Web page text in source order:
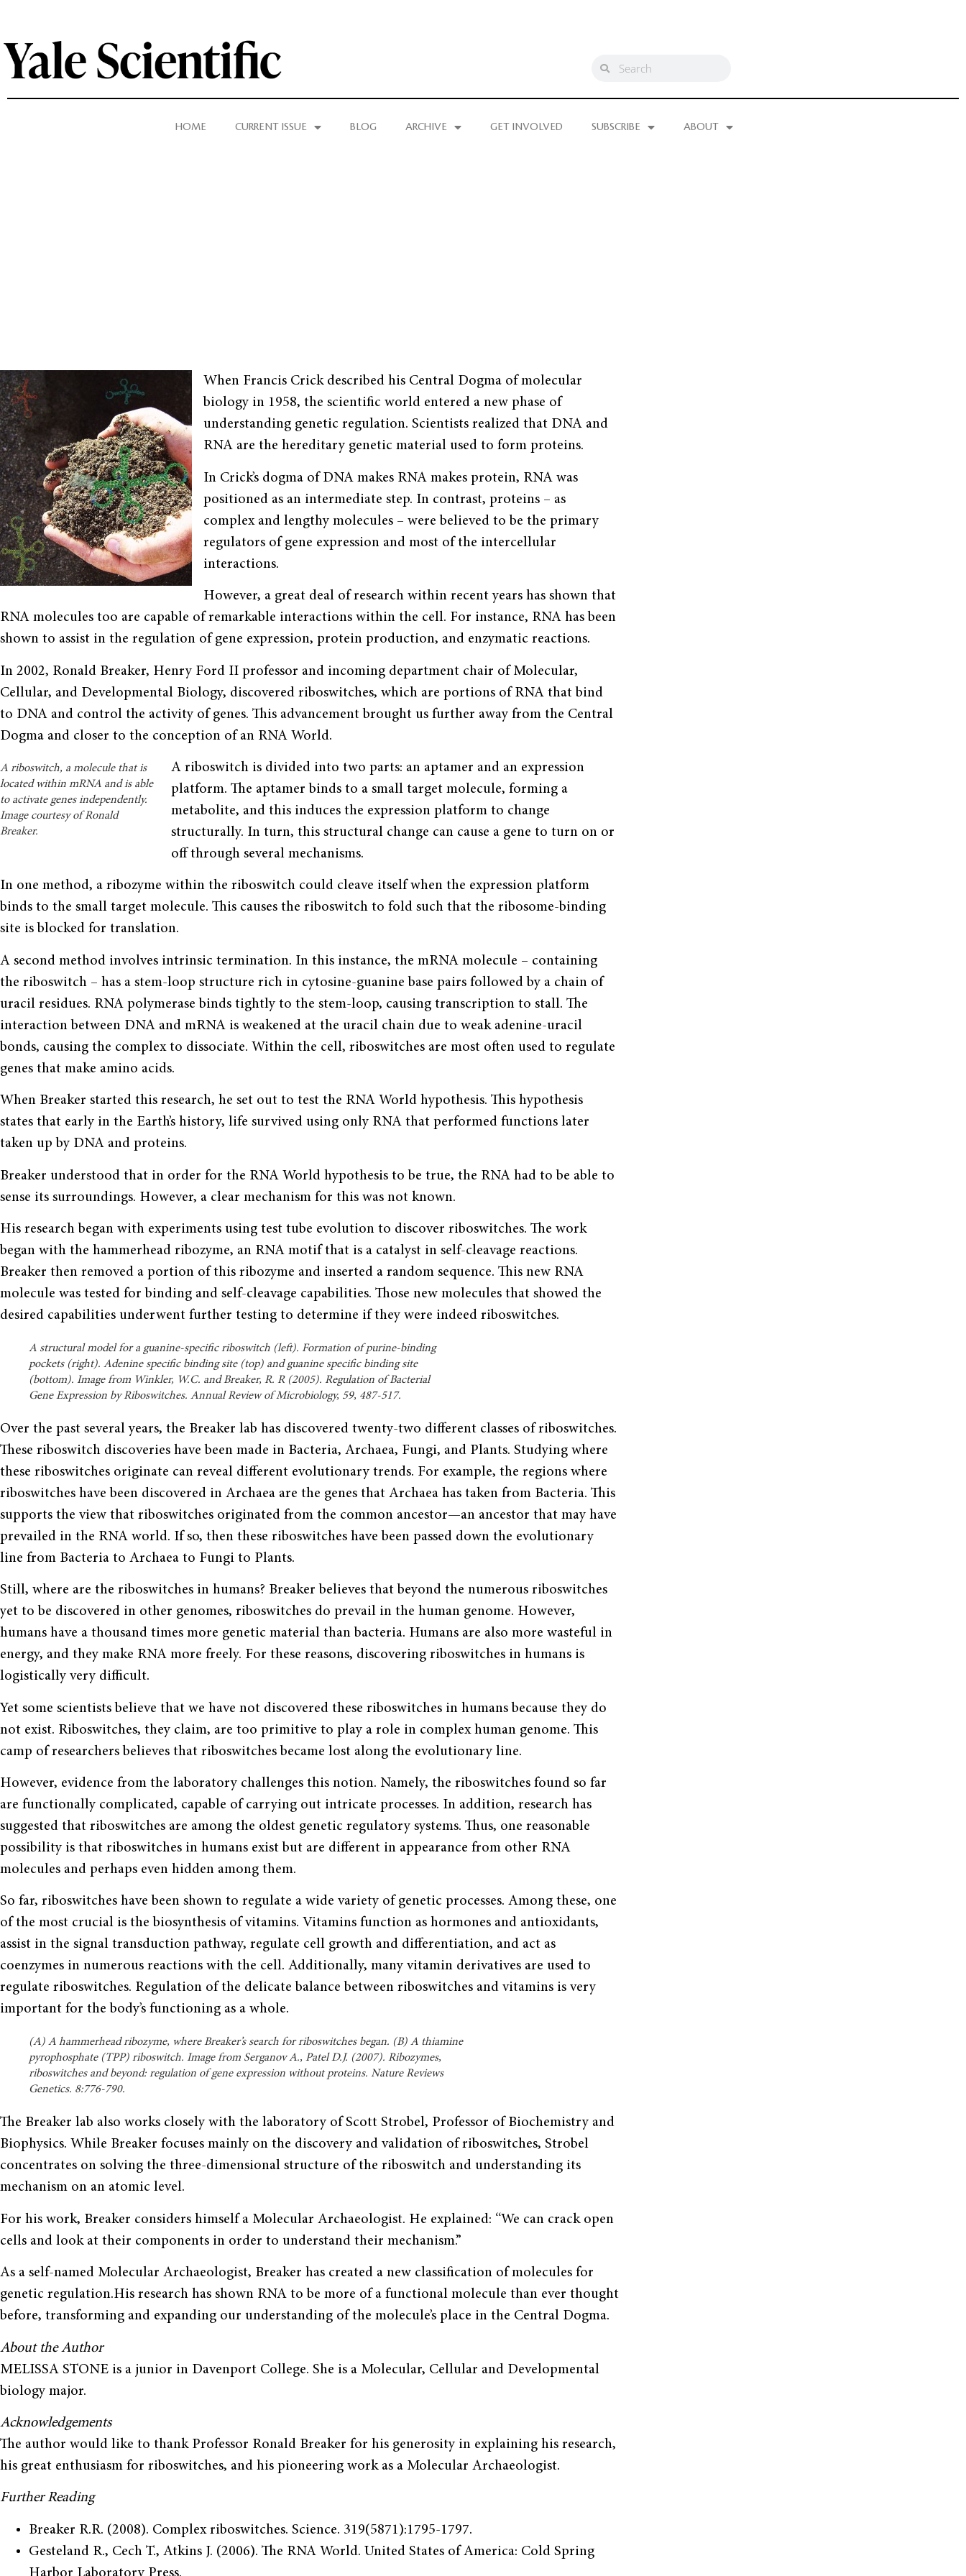
HOME CURRENT ISSUE BLOG ARCHIVE GET INVOLVED SUBSCRIBE ABOUT
When Francis Crick described his Central Dogma of molecular
biology in 1958, the scientific world entered a new phase of
understanding genetic regulation. Scientists realized that DNA and
RNA are the hereditary genetic material used to form proteins.
In Crick’s dogma of DNA makes RNA makes protein, RNA was
positioned as an intermediate step. In contrast, proteins – as
complex and lengthy molecules – were believed to be the primary
regulators of gene expression and most of the intercel­lular
interactions.
However, a great deal of research within recent years has shown that
RNA molecules too are capable of remarkable interactions within the cell. For instance, RNA has been
shown to assist in the regulation of gene expression, protein production, and enzymatic reactions.
In 2002, Ronald Breaker, Henry Ford II professor and incoming department chair of Molecular,
Cellular, and Developmental Biology, discovered riboswitches, which are portions of RNA that bind
to DNA and control the activity of genes. This advance­ment brought us further away from the Central
Dogma and closer to the concep­tion of an RNA World.
A riboswitch, a molecule that is
located within mRNA and is able
to activate genes independently.
Image courtesy of Ronald
Breaker.
A riboswitch is divided into two parts: an aptamer and an expression
platform. The aptamer binds to a small target molecule, forming a
metabolite, and this induces the expression platform to change
structurally. In turn, this structural change can cause a gene to turn on or
off through several mechanisms.
In one method, a ribozyme within the riboswitch could cleave itself when the expression platform
binds to the small target molecule. This causes the riboswitch to fold such that the ribosome-binding
site is blocked for translation.
A second method involves intrinsic termination. In this instance, the mRNA molecule – containing
the riboswitch – has a stem-loop structure rich in cytosine-gua­nine base pairs followed by a chain of
uracil residues. RNA polymerase binds tightly to the stem-loop, causing transcription to stall. The
interaction between DNA and mRNA is weakened at the uracil chain due to weak adenine-uracil
bonds, causing the complex to dissociate. Within the cell, riboswitches are most often used to regulate
genes that make amino acids.
When Breaker started this research, he set out to test the RNA World hypothesis. This hypothesis
states that early in the Earth’s history, life survived using only RNA that performed functions later
taken up by DNA and proteins.
Breaker understood that in order for the RNA World hypothesis to be true, the RNA had to be able to
sense its surroundings. However, a clear mechanism for this was not known.
His research began with experiments using test tube evolution to discover ribo­switches. The work
began with the ham­merhead ribozyme, an RNA motif that is a catalyst in self-cleavage reactions.
Breaker then removed a portion of this ribozyme and inserted a random sequence. This new RNA
molecule was tested for binding and self-cleavage capabilities. Those new mol­ecules that showed the
desired capabilities underwent further testing to determine if they were indeed riboswitches.
A structural model for a guanine-specific riboswitch (left). Formation of purine-binding
pockets (right). Adenine specific binding site (top) and guanine specific binding site
(bottom). Image from Winkler, W.C. and Breaker, R. R (2005). Regulation of Bacterial
Gene Expression by Riboswitches. Annual Review of Microbiology, 59, 487-517.
Over the past several years, the Breaker lab has discovered twenty-two different classes of riboswitches.
These riboswitch discoveries have been made in Bacteria, Archaea, Fungi, and Plants. Studying where
these riboswitches originate can reveal dif­ferent evolutionary trends. For example, the regions where
riboswitches have been discovered in Archaea are the genes that Archaea has taken from Bacteria. This
sup­ports the view that riboswitches originated from the common ancestor—an ancestor that may have
prevailed in the RNA world. If so, then these riboswitches have been passed down the evolutionary
line from Bacteria to Archaea to Fungi to Plants.
Still, where are the riboswitches in humans? Breaker believes that beyond the numerous riboswitches
yet to be discovered in other genomes, riboswitches do prevail in the human genome. However,
humans have a thousand times more genetic mate­rial than bacteria. Humans are also more wasteful in
energy, and they make RNA more freely. For these reasons, discovering riboswitches in humans is
logistically very difficult.
Yet some scientists believe that we have not discovered these riboswitches in humans because they do
not exist. Ribo­switches, they claim, are too primitive to play a role in complex human genome. This
camp of researchers believes that riboswitches became lost along the evolu­tionary line.
However, evidence from the labora­tory challenges this notion. Namely, the riboswitches found so far
are functionally complicated, capable of carrying out intri­cate processes. In addition, research has
suggested that riboswitches are among the oldest genetic regulatory systems. Thus, one reasonable
possibility is that riboswitches in humans exist but are different in appear­ance from other RNA
molecules and per­haps even hidden among them.
So far, riboswitches have been shown to regulate a wide variety of genetic processes. Among these, one
of the most crucial is the biosynthesis of vitamins. Vitamins function as hormones and antioxidants,
assist in the signal transduction pathway, regulate cell growth and differentiation, and act as
coenzymes in numerous reactions with the cell. Additionally, many vitamin derivatives are used to
regulate riboswitches. Regula­tion of the delicate balance between ribo­switches and vitamins is very
important for the body’s functioning as a whole.
(A) A hammerhead ribozyme, where Breaker’s search for riboswitches began. (B) A thiamine
pyrophosphate (TPP) riboswitch. Image from Serganov A., Patel D.J. (2007). Ribozymes,
riboswitches and beyond: regulation of gene expression without proteins. Nature Reviews
Genetics. 8:776-790.
The Breaker lab also works closely with the laboratory of Scott Strobel, Professor of Biochemistry and
Biophys­ics. While Breaker focuses mainly on the discovery and validation of riboswitches, Strobel
concentrates on solving the three-dimensional structure of the riboswitch and understanding its
mechanism on an atomic level.
For his work, Breaker considers himself a Molecular Archaeologist. He explained: “We can crack open
cells and look at their components in order to understand their mechanism.”
As a self-named Molecular Archaeolo­gist, Breaker has created a new classifica­tion of molecules for
genetic regulation.His research has shown RNA to be more of a functional molecule than ever thought
before, transforming and expanding our understanding of the molecule’s place in the Central Dogma.
About the Author
MELISSA STONE is a junior in Davenport College. She is a Molecular, Cellular and Developmental
biology major.
Acknowledgements
The author would like to thank Professor Ronald Breaker for his generosity in explaining his research,
his great enthusiasm for riboswitches, and his pioneering work as a Molecular Archaeologist.
Further Reading
Breaker R.R. (2008). Complex riboswitches. Science. 319(5871):1795-1797.
Gesteland R., Cech T., Atkins J. (2006). The RNA World. United States of America: Cold Spring
Harbor Laboratory Press.